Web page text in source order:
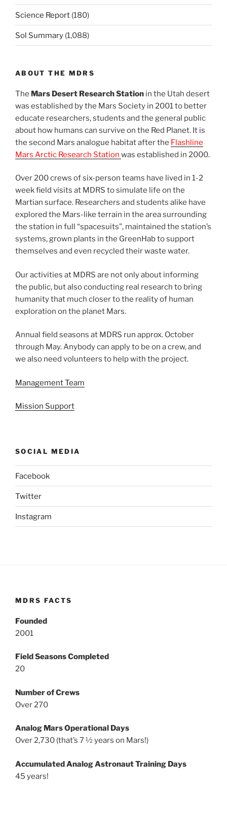
Science Report (180)
Sol Summary (1,088)
ABOUT THE MDRS
The Mars Desert Research Station in the Utah desert
was established by the Mars Society in 2001 to better
educate researchers, students and the general public
about how humans can survive on the Red Planet. It is
the second Mars analogue habitat after the Flashline
Mars Arctic Research Station was established in 2000.
Over 200 crews of six-person teams have lived in 1-2
week field visits at MDRS to simulate life on the
Martian surface. Researchers and students alike have
explored the Mars-like terrain in the area surrounding
the station in full “spacesuits”, maintained the station’s
systems, grown plants in the GreenHab to support
themselves and even recycled their waste water.
Our activities at MDRS are not only about informing
the public, but also conducting real research to bring
humanity that much closer to the reality of human
exploration on the planet Mars.
Annual field seasons at MDRS run approx. October
through May. Anybody can apply to be on a crew, and
we also need volunteers to help with the project.
Management Team
Mission Support
SOCIAL MEDIA
Facebook
Twitter
Instagram
MDRS FACTS
Founded
2001
Field Seasons Completed
20
Number of Crews
Over 270
Analog Mars Operational Days
Over 2,730 (that’s 7 ½ years on Mars!)
Accumulated Analog Astronaut Training Days
45 years!